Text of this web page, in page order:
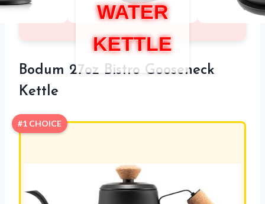
WATER
KETTLE
Bodum 27oz Bistro Gooseneck
Kettle
#1 CHOICE